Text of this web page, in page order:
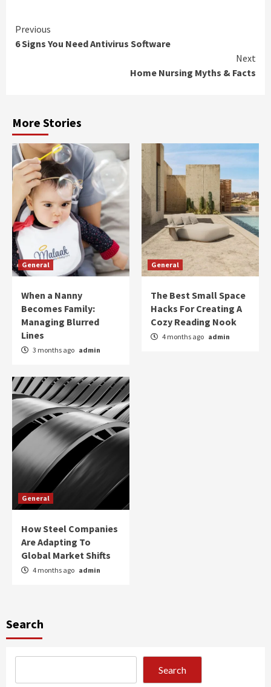
Continue
Reading
Previous
6 Signs You Need Antivirus Software
Next
Home Nursing Myths & Facts
More Stories
General
When a Nanny
Becomes Family:
Managing Blurred
Lines
3 months ago admin
General
The Best Small Space
Hacks For Creating A
Cozy Reading Nook
4 months ago admin
General
How Steel Companies
Are Adapting To
Global Market Shifts
4 months ago admin
Search
Search